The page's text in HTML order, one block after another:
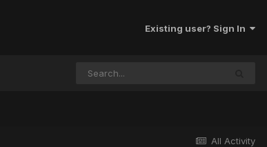
Existing user? Sign In
All Activity